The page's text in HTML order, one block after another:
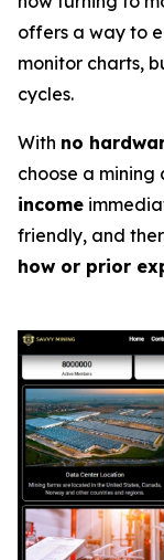
offers a way to
monitor charts,
cycles.
With no
choose a
income
friendly, and
how or prior